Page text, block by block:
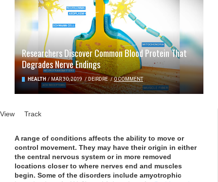
Researchers Discover Common Blood Protein That
Degrades Nerve Endings
HEALTH / MAR 30, 2019 / DEIRDRE / 0 COMMENT
Primary tabs
View (active tab)
Track
A range of conditions affects the ability to move or
control movement. They may have their origin in either
the central nervous system or in more removed
locations closer to where nerves end and muscles
begin. Some of the disorders include amyotrophic